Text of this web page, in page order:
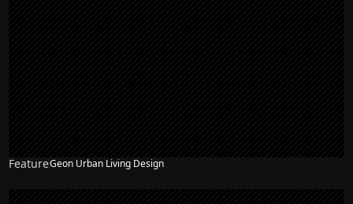
FeatureGeon Urban Living Design